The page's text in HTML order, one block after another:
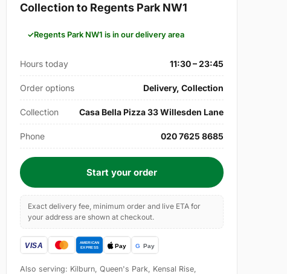
Collection to Regents Park NW1
Regents Park NW1 is in our delivery area
Hours today 11:30 – 23:45
Order options Delivery, Collection
Collection Casa Bella Pizza 33 Willesden Lane
Phone 020 7625 8685
Start your order
Exact delivery fee, minimum order and live ETA for
your address are shown at checkout.
Also serving: Kilburn, Queen's Park, Kensal Rise,